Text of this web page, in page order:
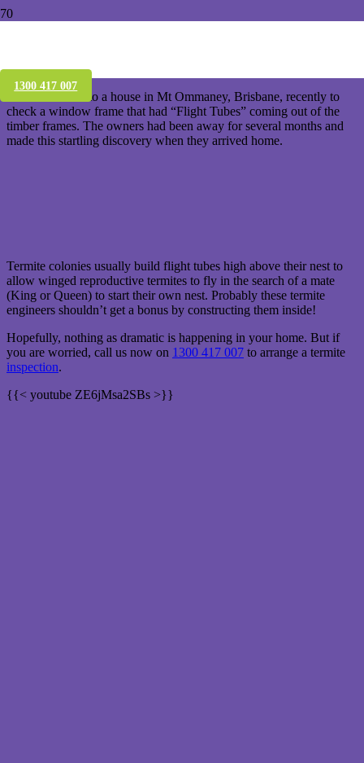
1300 417 007
We were called to a house in Mt Ommaney, Brisbane, recently to
check a window frame that had “Flight Tubes” coming out of the
timber frames. The owners had been away for several months and
made this startling discovery when they arrived home.
Termite colonies usually build flight tubes high above their nest to
allow winged reproductive termites to fly in the search of a mate
(King or Queen) to start their own nest. Probably these termite
engineers shouldn’t get a bonus by constructing them inside!
Hopefully, nothing as dramatic is happening in your home. But if
you are worried, call us now on 1300 417 007 to arrange a termite
inspection.
{{< youtube ZE6jMsa2SBs >}}